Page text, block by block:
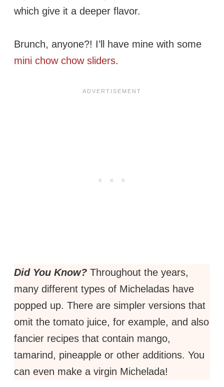
which give it a deeper flavor.
Brunch, anyone?! I’ll have mine with some
mini chow chow sliders.
Did You Know? Throughout the years,
many different types of Micheladas have
popped up. There are simpler versions that
omit the tomato juice, for example, and also
fancier recipes that contain mango,
tamarind, pineapple or other additions. You
can even make a virgin Michelada!